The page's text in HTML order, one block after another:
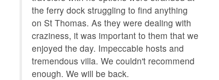
the ferry dock struggling to find anything
on St Thomas. As they were dealing with
craziness, it was important to them that we
enjoyed the day. Impeccable hosts and
tremendous villa. We couldn't recommend
enough. We will be back.